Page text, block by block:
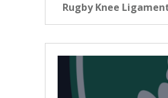
Rugby Knee